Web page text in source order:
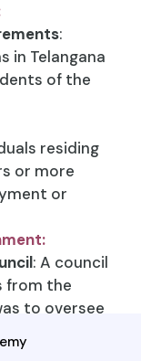
:
in Telangana
of the
residing
or more
or
: A council
from the
to oversee
council had